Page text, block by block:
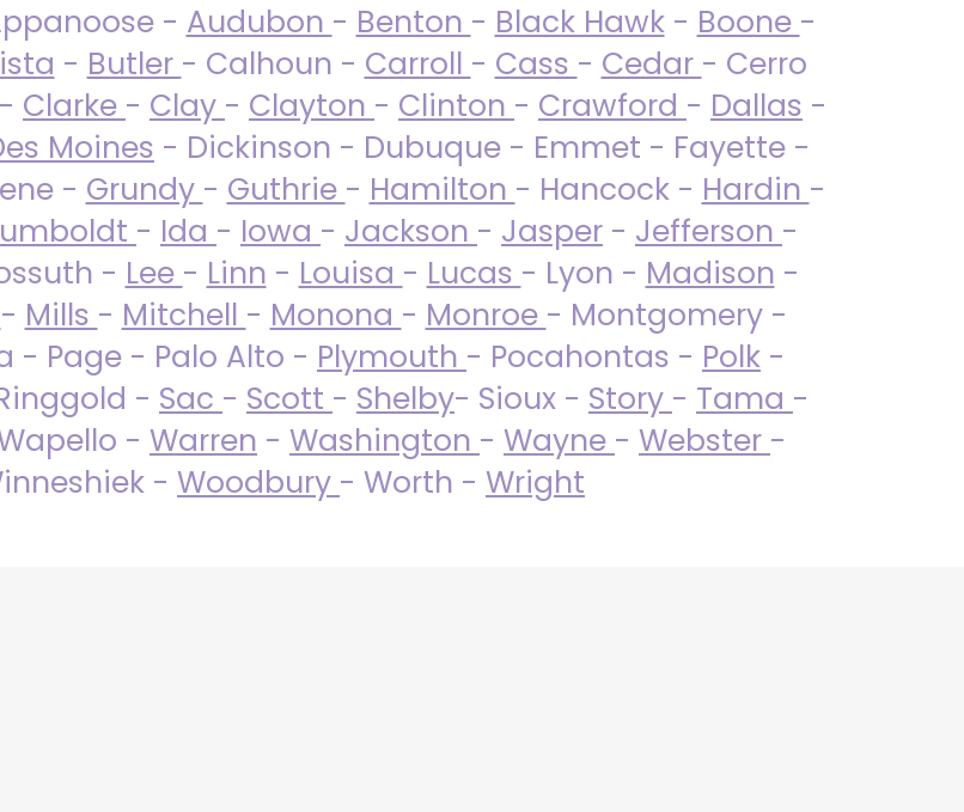
- Audubon - Benton - Black Hawk- Boone -
- Butler - Calhoun - Carroll - Cass - Cedar - Cerro
- Clarke - Clay - Clayton - Clinton - Crawford - Dallas -
Moines - Dickinson - Dubuque - Emmet - Fayette -
- Grundy - Guthrie - Hamilton - Hancock - Hardin -
- Ida - Iowa - Jackson - Jasper - Jefferson -
- Lee - Linn - Louisa - Lucas - Lyon - Madison -
- Mills - Mitchell - Monona - Monroe - Montgomery -
- Page - Palo Alto - Plymouth - Pocahontas - Polk -
- Sac - Scott - Shelby- Sioux - Story - Tama -
- Warren - Washington - Wayne - Webster -
- Woodbury - Worth - Wright